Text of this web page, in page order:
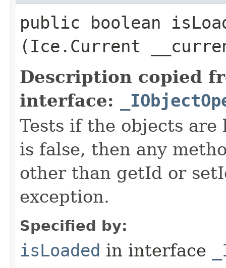
public boolean
(Ice.Current
Description copied
interface:
Tests if the objects
is false, then any
other than getId or
exception.
Specified by:
isLoaded in interface